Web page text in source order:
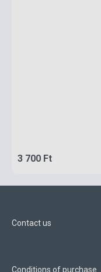
3 700 Ft
Contact us
Conditions of purchase